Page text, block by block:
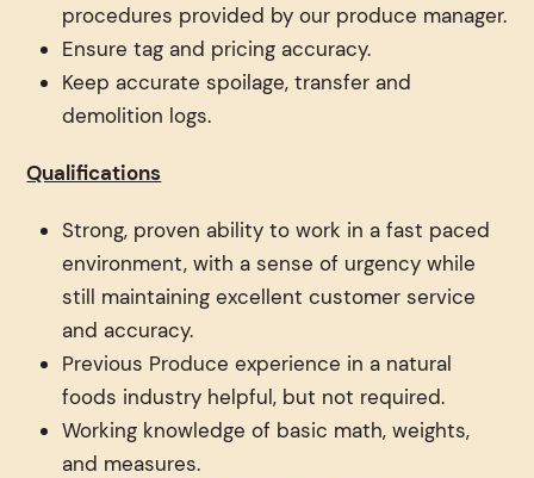
procedures provided by our produce manager.
Ensure tag and pricing accuracy.
Keep accurate spoilage, transfer and
demolition logs.
Qualifications
Strong, proven ability to work in a fast paced
environment, with a sense of urgency while
still maintaining excellent customer service
and accuracy.
Previous Produce experience in a natural
foods industry helpful, but not required.
Working knowledge of basic math, weights,
and measures.